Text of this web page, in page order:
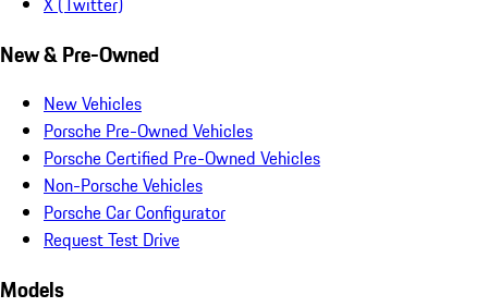
New & Pre-Owned
New Vehicles
Porsche Pre-Owned Vehicles
Porsche Certified Pre-Owned Vehicles
Non-Porsche Vehicles
Porsche Car Configurator
Request Test Drive
Models